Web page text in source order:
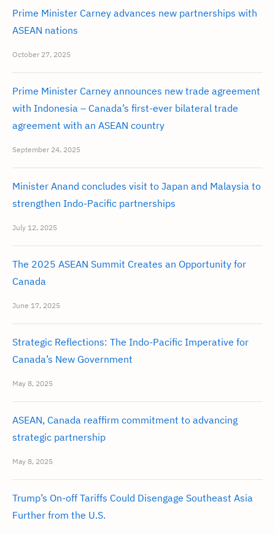
Prime Minister Carney advances new partnerships with
ASEAN nations
October 27, 2025
Prime Minister Carney announces new trade agreement
with Indonesia – Canada’s first-ever bilateral trade
agreement with an ASEAN country
September 24, 2025
Minister Anand concludes visit to Japan and Malaysia to
strengthen Indo-Pacific partnerships
July 12, 2025
The 2025 ASEAN Summit Creates an Opportunity for
Canada
June 17, 2025
Strategic Reflections: The Indo-Pacific Imperative for
Canada’s New Government
May 8, 2025
ASEAN, Canada reaffirm commitment to advancing
strategic partnership
May 8, 2025
Trump’s On-off Tariffs Could Disengage Southeast Asia
Further from the U.S.